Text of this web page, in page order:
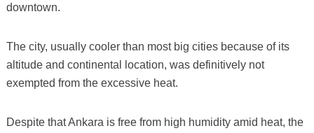
downtown.
The city, usually cooler than most big cities because of its
altitude and continental location, was definitively not
exempted from the excessive heat.
Despite that Ankara is free from high humidity amid heat, the